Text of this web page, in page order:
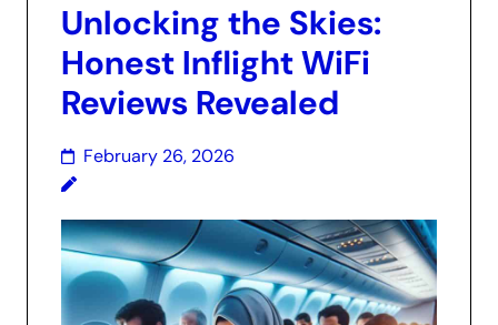
Unlocking the Skies:
Honest Inflight WiFi
Reviews Revealed
February 26, 2026